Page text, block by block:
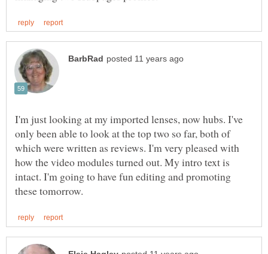
I'm just looking at my imported lenses, now hubs. I've
only been able to look at the top two so far, both of
which were written as reviews. I'm very pleased with
how the video modules turned out. My intro text is
intact. I'm going to have fun editing and promoting